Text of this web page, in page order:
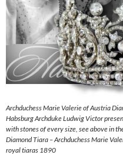
Archduchess Marie Valerie of Austria
Habsburg Archduke Ludwig Victor
with stones of every size, see above in
Diamond Tiara – Archduchess Marie
royal tiaras 1890